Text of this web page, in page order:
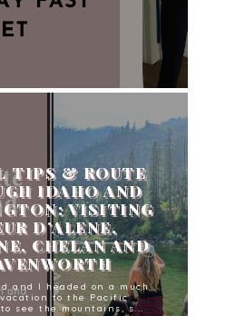
TIPS & ROUTE
IDAHO AND
VISITING
D’ALENE,
CHELAN AND
and I headed on a much
to the Pacific
see the mountains, s...